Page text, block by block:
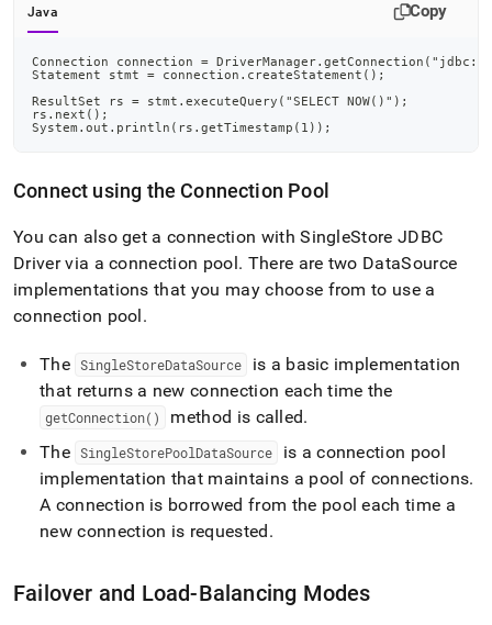
Java Copy
Connection connection =
Statement stmt = connection.createStatement();
ResultSet rs = stmt.executeQuery("SELECT NOW()");
rs.next();
System.out.println(rs.getTimestamp(1));
Connect using the Connection Pool
You can also get a connection withSingleStore JDBC
Driver via a connection pool. There are two DataSource
implementations that you may choose from to use a
connection pool.
The SingleStoreDataSource
is a basic implementation
that returns a new connection each time the
getConnection() method is called.
The SingleStorePoolDataSource
is a connection pool
implementation that maintains a pool of connections.
A connection is borrowed from the pool each time a
new connection is requested.
Failover and Load-Balancing Modes